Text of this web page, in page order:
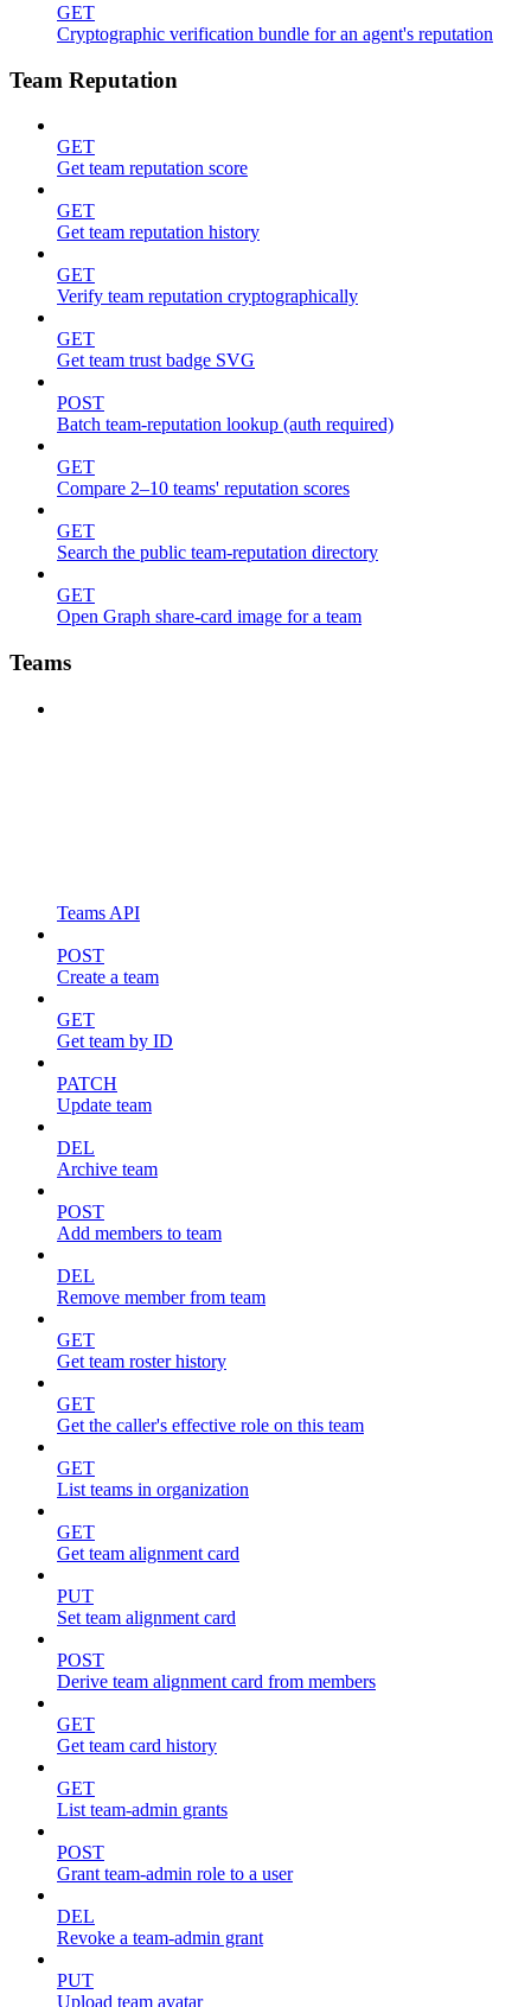
GET
Cryptographic verification bundle for an agent's reputation
Team Reputation
GET
Get team reputation score
GET
Get team reputation history
GET
Verify team reputation cryptographically
GET
Get team trust badge SVG
POST
Batch team-reputation lookup (auth required)
GET
Compare 2–10 teams' reputation scores
GET
Search the public team-reputation directory
GET
Open Graph share-card image for a team
Teams
Teams API
POST
Create a team
GET
Get team by ID
PATCH
Update team
DEL
Archive team
POST
Add members to team
DEL
Remove member from team
GET
Get team roster history
GET
Get the caller's effective role on this team
GET
List teams in organization
GET
Get team alignment card
PUT
Set team alignment card
POST
Derive team alignment card from members
GET
Get team card history
GET
List team-admin grants
POST
Grant team-admin role to a user
DEL
Revoke a team-admin grant
PUT
Upload team avatar